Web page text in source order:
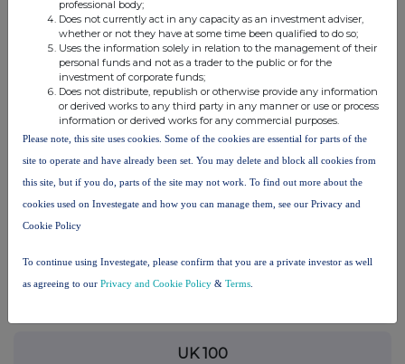
terms and conditions, to analyse how you engage with the
information contained in this communication, and to share such
analysis on an anonymised basis with others as part of our
commercial services. For further information about how RNS and
the London Stock Exchange use the personal data you provide us,
please see ourPrivacy Policy.
TSTFFFFIELISFIF
Companies
UK 100
professional body;
Does not currently act in any capacity as an investment adviser,
whether or not they have at some time been qualified to do so;
Uses the information solely in relation to the management of their
personal funds and not as a trader to the public or for the
investment of corporate funds;
Does not distribute, republish or otherwise provide any information
or derived works to any third party in any manner or use or process
information or derived works for any commercial purposes.
Please note, this site uses cookies. Some of the cookies are essential for parts of the
site to operate and have already been set. You may delete and block all cookies from
this site, but if you do, parts of the site may not work. To find out more about the
cookies used on Investegate and how you can manage them, see our Privacy and
Cookie Policy
To continue using Investegate, please confirm that you are a private investor as well
as agreeing to our Privacy and Cookie Policy & Terms